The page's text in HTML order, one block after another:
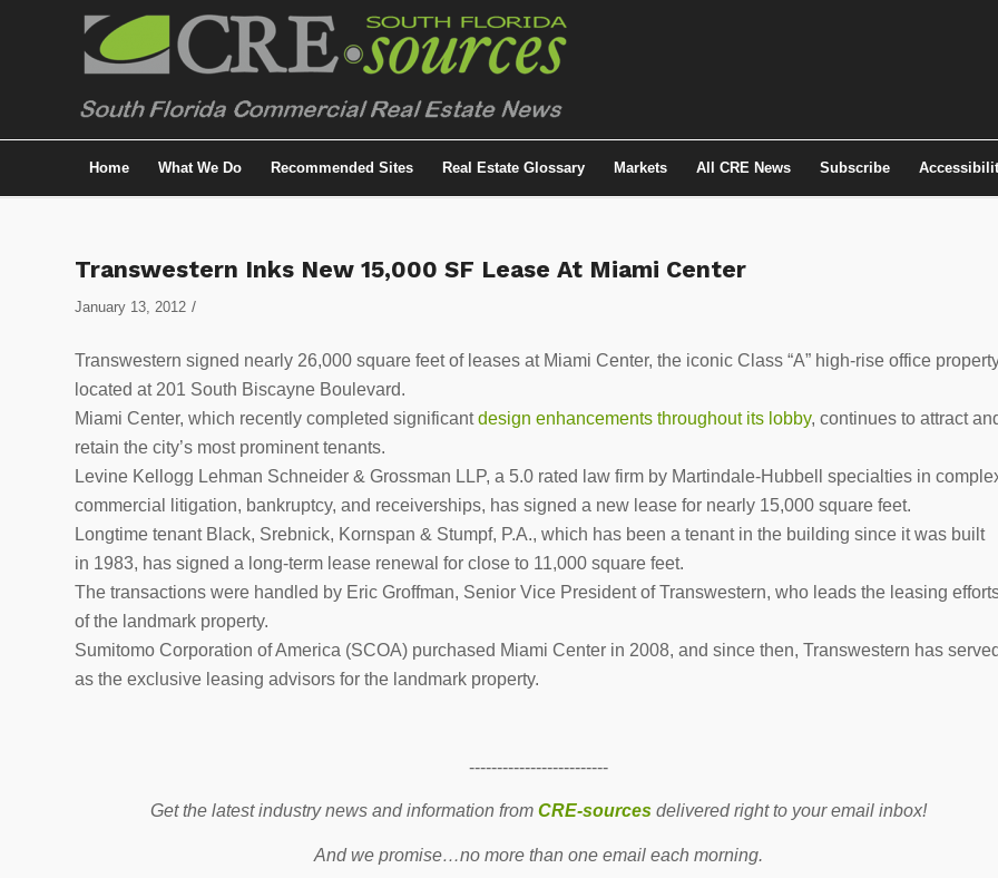
Home What We Do Recommended Sites Real Estate Glossary Markets All CRE News Subscribe
Transwestern Inks New 15,000 SF Lease At Miami Center
January 13, 2012 /
Transwestern signed nearly 26,000 square feet of leases at Miami Center, the iconic Class “A” high-rise office
located at 201 South Biscayne Boulevard.
Miami Center, which recently completed significantdesign enhancements throughout its lobby, continues to attract
retain the city’s most prominent tenants.
Levine Kellogg Lehman Schneider & Grossman LLP, a 5.0 rated law firm by Martindale-Hubbell specialties in
commercial litigation, bankruptcy, and receiverships, has signed a new lease for nearly 15,000 square feet.
Longtime tenant Black, Srebnick, Kornspan & Stumpf, P.A., which has been a tenant in the building since it was built
in 1983, has signed a long-term lease renewal for close to 11,000 square feet.
The transactions were handled by Eric Groffman, Senior Vice President of Transwestern, who leads the leasing
of the landmark property.
Sumitomo Corporation of America (SCOA) purchased Miami Center in 2008, and since then, Transwestern has
as the exclusive leasing advisors for the landmark property.
-------------------------
Get the latest industry news and information fromCRE-sources delivered right to your email inbox!
And we promise…no more than one email each morning.